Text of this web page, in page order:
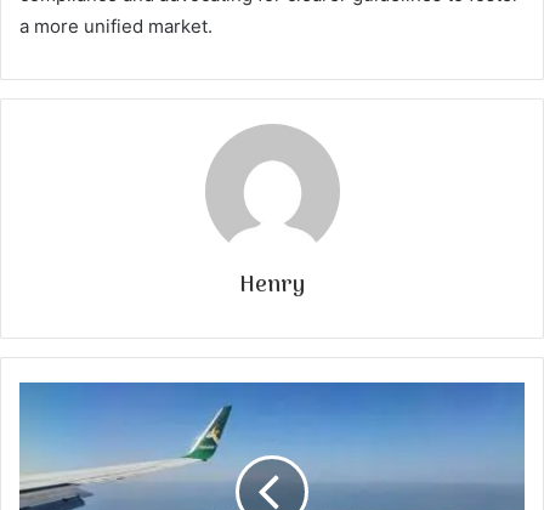
a more unified market.
Henry